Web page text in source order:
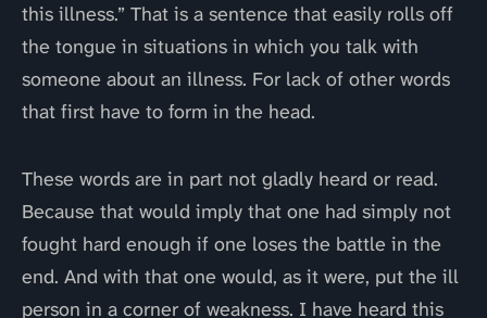
this illness.” That is a sentence that easily rolls off
the tongue in situations in which you talk with
someone about an illness. For lack of other words
that first have to form in the head.
These words are in part not gladly heard or read.
Because that would imply that one had simply not
fought hard enough if one loses the battle in the
end. And with that one would, as it were, put the ill
person in a corner of weakness. I have heard this